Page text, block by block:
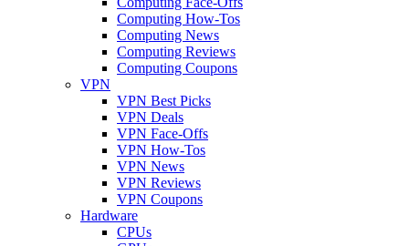
Computing How-Tos
Computing News
Computing Reviews
Computing Coupons
VPN
VPN Best Picks
VPN Deals
VPN Face-Offs
VPN How-Tos
VPN News
VPN Reviews
VPN Coupons
Hardware
CPUs